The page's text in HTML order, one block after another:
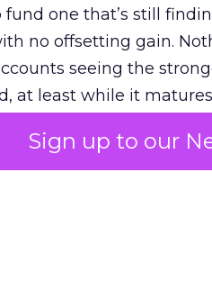
Sign up to our
fund one that’s still
no offsetting gain.
seeing the
at least while it
the table